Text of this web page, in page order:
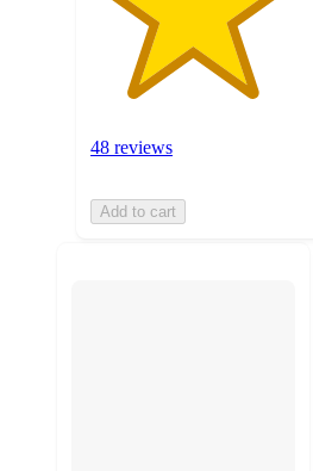
48 reviews
Add to cart